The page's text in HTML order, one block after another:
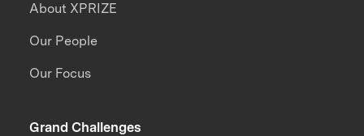
About XPRIZE
Our People
Our Focus
Grand Challenges